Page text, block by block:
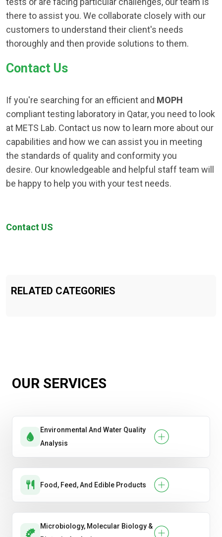
there to assist you. We collaborate closely with our
customers to understand their client's needs
thoroughly and then provide solutions to them.
Contact Us
If you're searching for an efficient and MOPH
compliant testing laboratory in Qatar, you need to look
at METS Lab. Contact us now to learn more about our
capabilities and how we can assist you in meeting
the standards of quality and conformity you
desire. Our knowledgeable and helpful staff team will
be happy to help you with your test needs.
Contact US
RELATED CATEGORIES
OUR SERVICES
Environmental And Water Quality
Analysis
Food, Feed, And Edible Products
Microbiology, Molecular Biology &